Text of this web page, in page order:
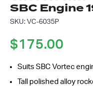
SBC Engine
SKU: VC-6035P
$175.00
Suits SBC Vortec
Tall polished alloy
*